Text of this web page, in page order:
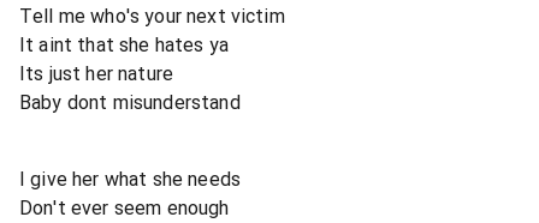
Tell me who's your next victim
It aint that she hates ya
Its just her nature
Baby dont misunderstand
I give her what she needs
Don't ever seem enough